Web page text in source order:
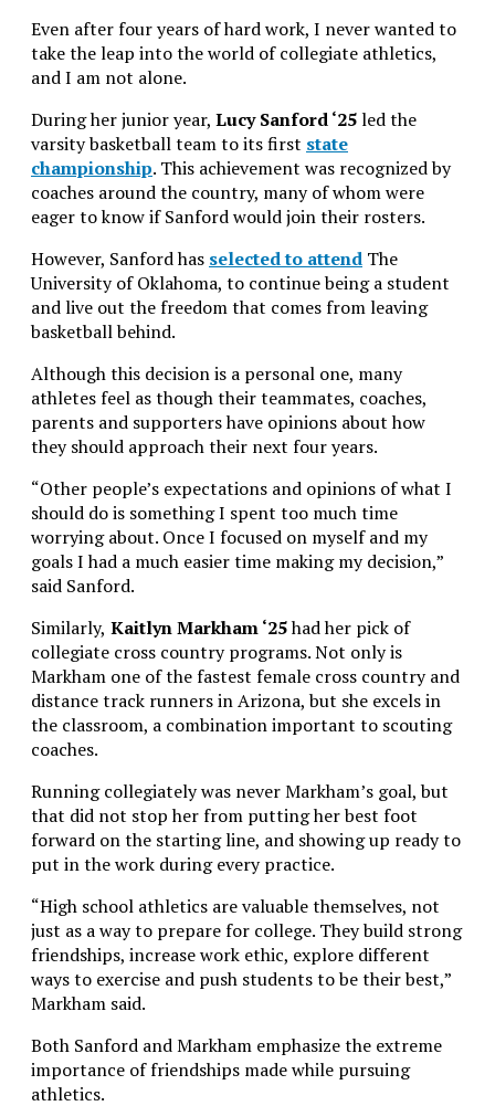
Even after four years of hard work, I never wanted to
take the leap into the world of collegiate athletics,
and I am not alone.
During her junior year, Lucy Sanford ‘25led the
varsity basketball team to its first state
championship. This achievement was recognized by
coaches around the country, many of whom were
eager to know if Sanford would join their rosters.
However, Sanford has selected to attend The
University of Oklahoma, to continue being a student
and live out the freedom that comes from leaving
basketball behind.
Although this decision is a personal one, many
athletes feel as though their teammates, coaches,
parents and supporters have opinions about how
they should approach their next four years.
“Other people’s expectations and opinions of what I
should do is something I spent too much time
worrying about. Once I focused on myself and my
goals I had a much easier time making my decision,”
said Sanford.
Similarly, Kaitlyn Markham ‘25had her pick of
collegiate cross country programs. Not only is
Markham one of the fastest female cross country and
distance track runners in Arizona, but she excels in
the classroom, a combination important to scouting
coaches.
Running collegiately was never Markham’s goal, but
that did not stop her from putting her best foot
forward on the starting line, and showing up ready to
put in the work during every practice.
“High school athletics are valuable themselves, not
just as a way to prepare for college. They build strong
friendships, increase work ethic, explore different
ways to exercise and push students to be their best,”
Markham said.
Both Sanford and Markham emphasize the extreme
importance of friendships made while pursuing
athletics.